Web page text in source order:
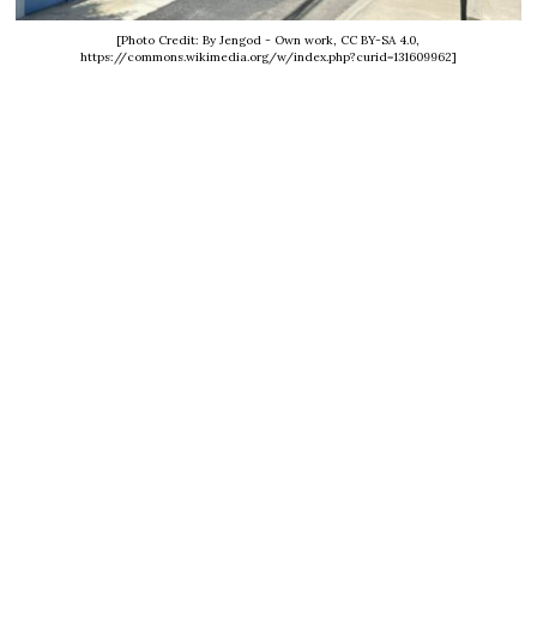
[Photo Credit: By Jengod - Own work, CC BY-SA 4.0,
https://commons.wikimedia.org/w/index.php?curid=131609962]